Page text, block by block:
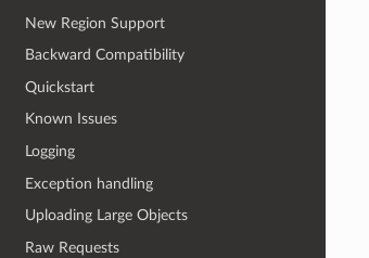
New Region Support
Backward Compatibility
Quickstart
Known Issues
Logging
Exception handling
Uploading Large Objects
Raw Requests